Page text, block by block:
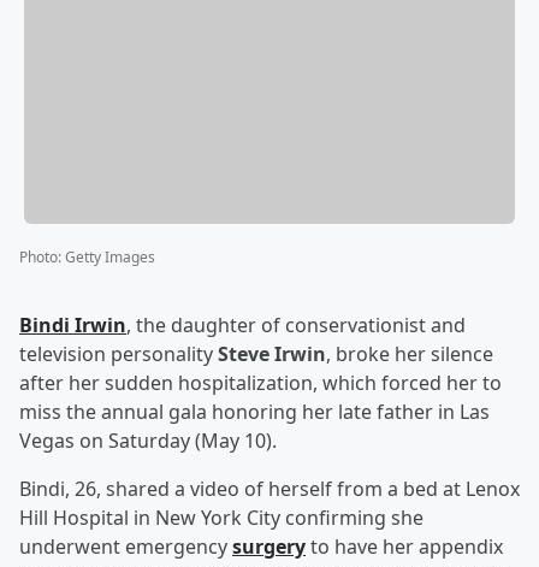
Photo:Getty Images
Bindi Irwin, the daughter of conservationist and
television personalitySteve Irwin, broke her silence
after her sudden hospitalization, which forced her to
miss the annual gala honoring her late father in Las
Vegas on Saturday (May 10).
Bindi, 26, shared a video of herself from a bed at Lenox
Hill Hospital in New York City confirming she
underwent emergencysurgeryto have her appendix